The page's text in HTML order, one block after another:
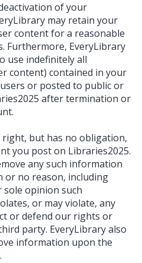
of your
may retain your
content for a reasonable
Furthermore, EveryLibrary
use indefinitely all
content) contained in your
or posted to public or
after termination or
but has no obligation,
you post on Libraries2025.
any such information
or no reason, including
opinion such
or may violate, any
or defend our rights or
party. EveryLibrary also
information upon the